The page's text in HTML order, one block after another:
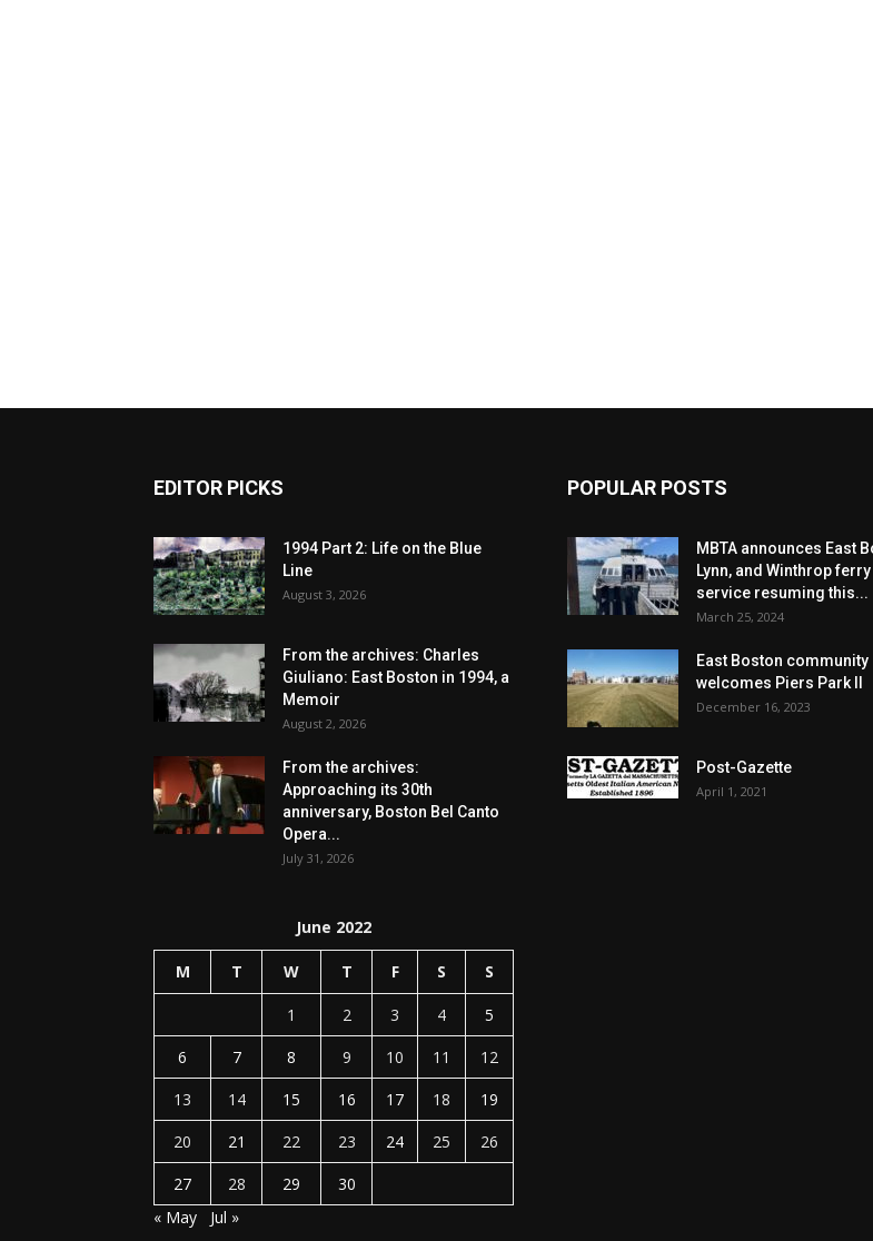
EDITOR PICKS
1994 Part 2: Life on the Blue
Line
August 3, 2026
From the archives: Charles
Giuliano: East Boston in 1994, a
Memoir
August 2, 2026
From the archives:
Approaching its 30th
anniversary, Boston Bel Canto
Opera...
July 31, 2026
June 2022
M T W T F S S
1 2 3 4
5
6
7 8 9 10 11
12
13
14 15 16 17 18
19
20
21 22 23 24 25
26
27
28 29
30
« May
Jul »
POPULAR POSTS
MBTA announces East
Lynn, and Winthrop ferry
service resuming this...
March 25, 2024
East Boston community
welcomes Piers Park II
December 16, 2023
Post-Gazette
April 1, 2021